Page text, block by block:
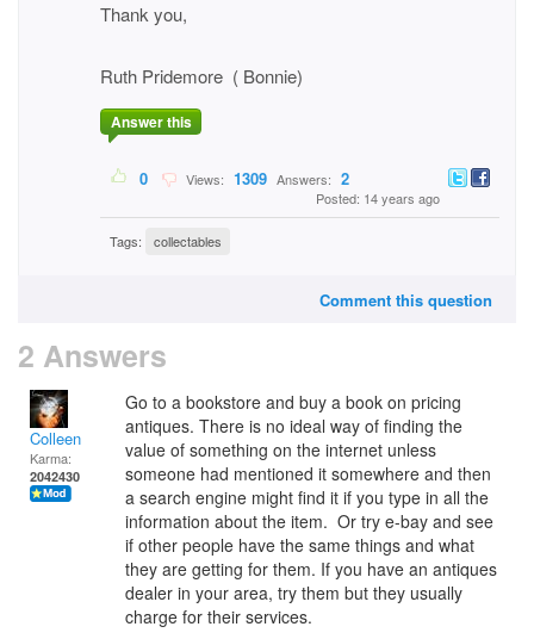
Thank you,
Ruth Pridemore ( Bonnie)
Answer this
0 Views: 1309 Answers: 2
Posted: 14 years ago
Tags: collectables
Comment this question
2 Answers
Colleen
Karma:
2042430
Go to a bookstore and buy a book on pricing
antiques. There is no ideal way of finding the
value of something on the internet unless
someone had mentioned it somewhere and then
a search engine might find it if you type in all the
information about the item. Or try e-bay and see
if other people have the same things and what
they are getting for them. If you have an antiques
dealer in your area, try them but they usually
charge for their services.